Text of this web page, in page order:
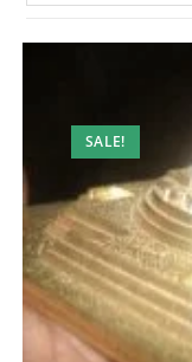
SALE!